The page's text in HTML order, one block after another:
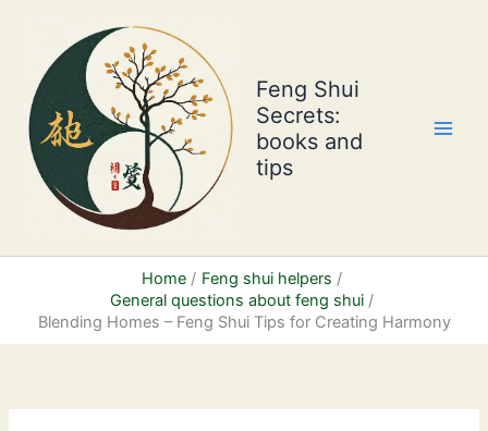
content
Feng Shui
Secrets:
books and
tips
Home
Feng shui helpers
General questions about feng shui
Blending Homes – Feng Shui Tips for Creating Harmony